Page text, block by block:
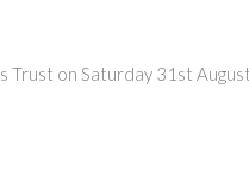
Trust on Saturday 31st